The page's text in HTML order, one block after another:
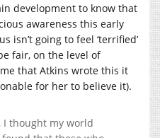
development to know that
awareness this early
isn’t going to feel ‘terrified’
fair, on the level of
that Atkins wrote this it
for her to believe it).
I thought my world